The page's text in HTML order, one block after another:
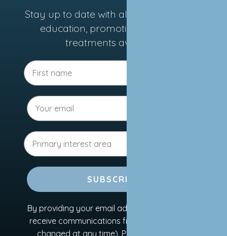
Stay up to date with all the latest news,
education, promotions, and new
treatments available.
SUBSCRIBE
By providing your email address, you agree to
receive communications from us (this can be
changed at any time). Please refer to our